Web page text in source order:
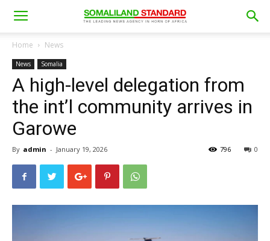
Home News
News Somalia
A high-level delegation from
the int’l community arrives in
Garowe
By admin - January 19, 2026 0
796